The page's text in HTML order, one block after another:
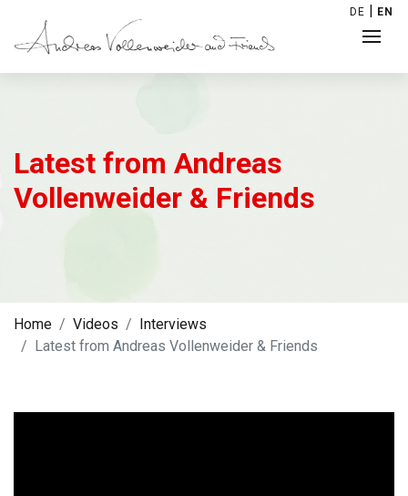
DE | EN
Latest from Andreas
Vollenweider & Friends
Home Videos
Interviews
Latest from Andreas Vollenweider & Friends